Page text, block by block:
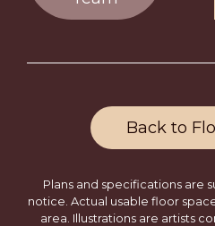
Back to
Plans and specifications are
notice. Actual usable floor
area. Illustrations are artists